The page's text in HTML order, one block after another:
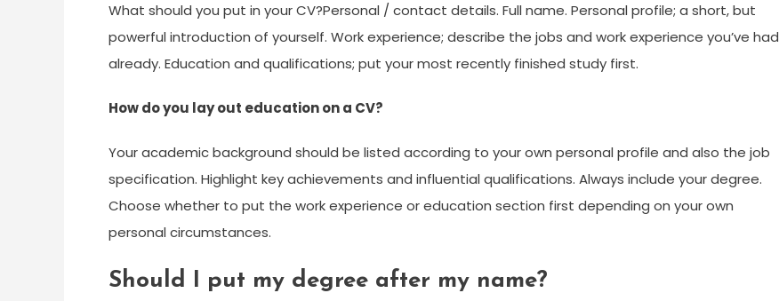
What should you put in your CV?Personal / contact details. Full name. Personal profile; a short, but
powerful introduction of yourself. Work experience; describe the jobs and work experience you’ve had
already. Education and qualifications; put your most recently finished study first.
How do you lay out education on a CV?
Your academic background should be listed according to your own personal profile and also the job
specification. Highlight key achievements and influential qualifications. Always include your degree.
Choose whether to put the work experience or education section first depending on your own
personal circumstances.
Should I put my degree after my name?